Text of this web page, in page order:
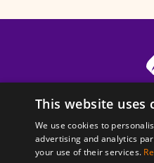
This website uses
We use cookies to
advertising and analytics
your use of their services.